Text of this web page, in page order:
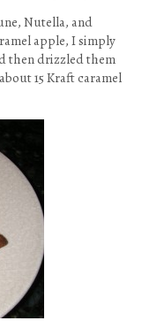
Nutella, and
apple, I simply
then drizzled them
15 Kraft caramel